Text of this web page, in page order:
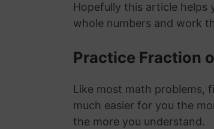
Hopefully this article
whole numbers and work
Practice Fraction
Like most math problems,
much easier for you the
the more you understand.